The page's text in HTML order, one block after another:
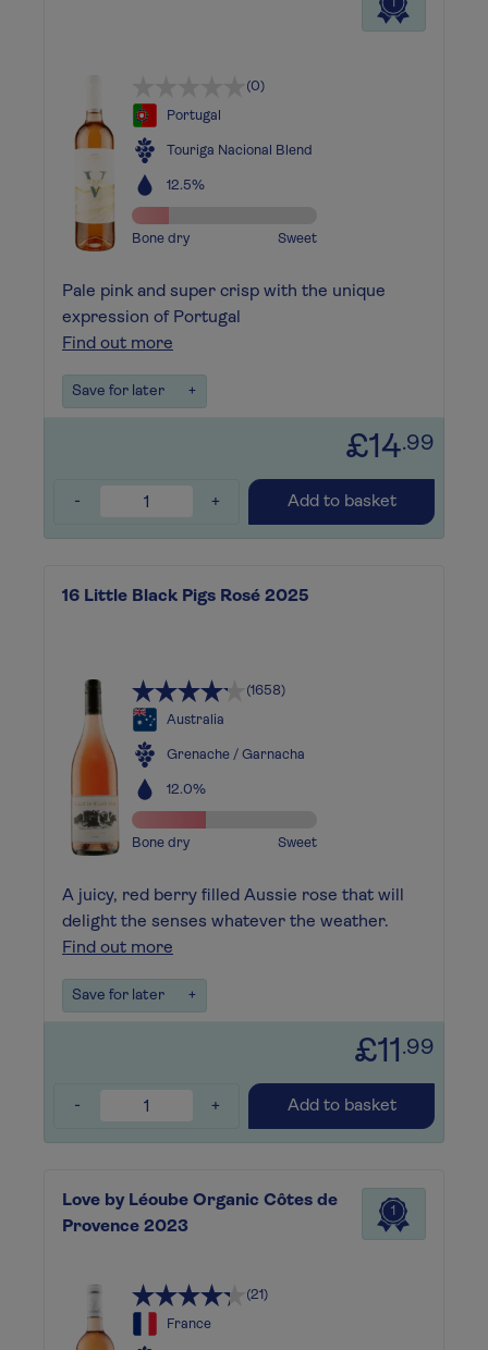
(0)
Portugal
Touriga Nacional Blend
12.5%
Bone dry Sweet
Pale pink and super crisp with the unique
expression of Portugal
Find out more
Save for later +
£14.99
- + Add to basket
16 Little Black Pigs Rosé 2025
(1658)
Australia
Grenache / Garnacha
12.0%
Bone dry Sweet
A juicy, red berry filled Aussie rose that will
delight the senses whatever the weather.
Find out more
Save for later +
£11 .99
- + Add to basket
Love by Léoube Organic Côtes de
Provence 2023
1
(21)
France